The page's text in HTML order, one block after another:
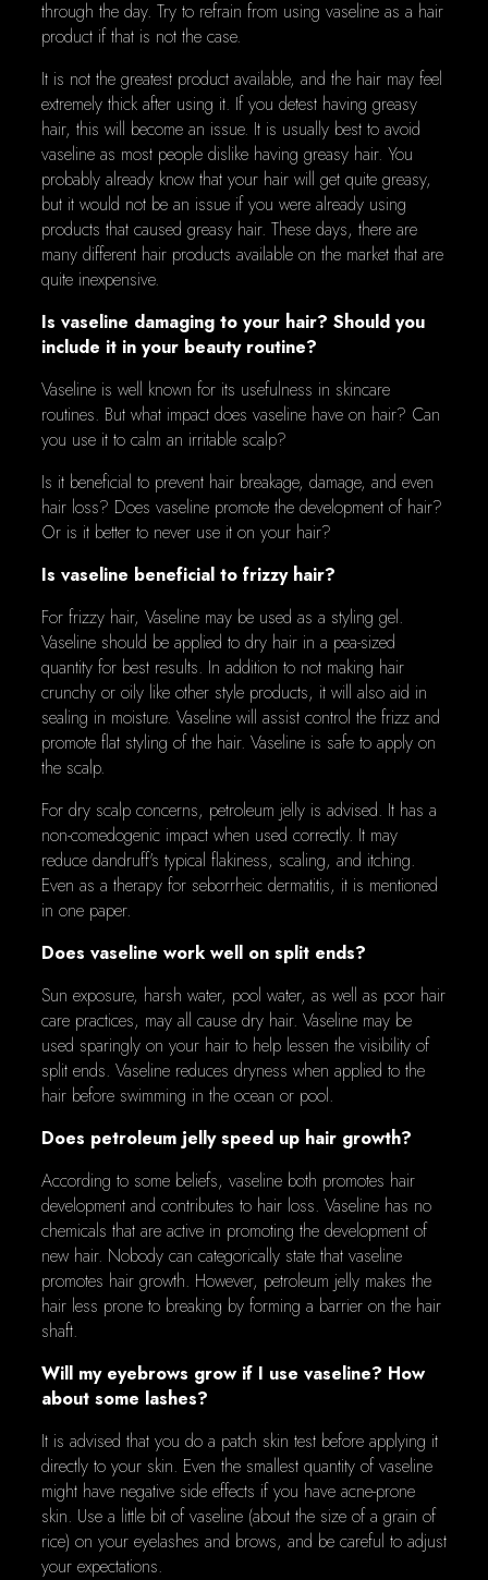
through the day. Try to refrain from using vaseline as a hair
product if that is not the case.
It is not the greatest product available, and the hair may feel
extremely thick after using it. If you detest having greasy
hair, this will become an issue. It is usually best to avoid
vaseline as most people dislike having greasy hair. You
probably already know that your hair will get quite greasy,
but it would not be an issue if you were already using
products that caused greasy hair. These days, there are
many different hair products available on the market that are
quite inexpensive.
Is vaseline damaging to your hair? Should you
include it in your beauty routine?
Vaseline is well known for its usefulness in skincare
routines. But what impact does vaseline have on hair? Can
you use it to calm an irritable scalp?
Is it beneficial to prevent hair breakage, damage, and even
hair loss? Does vaseline promote the development of hair?
Or is it better to never use it on your hair?
Is vaseline beneficial to frizzy hair?
For frizzy hair, Vaseline may be used as a styling gel.
Vaseline should be applied to dry hair in a pea-sized
quantity for best results. In addition to not making hair
crunchy or oily like other style products, it will also aid in
sealing in moisture. Vaseline will assist control the frizz and
promote flat styling of the hair. Vaseline is safe to apply on
the scalp.
For dry scalp concerns, petroleum jelly is advised. It has a
non-comedogenic impact when used correctly. It may
reduce dandruff's typical flakiness, scaling, and itching.
Even as a therapy for seborrheic dermatitis, it is mentioned
in one paper.
Does vaseline work well on split ends?
Sun exposure, harsh water, pool water, as well as poor hair
care practices, may all cause dry hair. Vaseline may be
used sparingly on your hair to help lessen the visibility of
split ends. Vaseline reduces dryness when applied to the
hair before swimming in the ocean or pool.
Does petroleum jelly speed up hair growth?
According to some beliefs, vaseline both promotes hair
development and contributes to hair loss. Vaseline has no
chemicals that are active in promoting the development of
new hair. Nobody can categorically state that vaseline
promotes hair growth. However, petroleum jelly makes the
hair less prone to breaking by forming a barrier on the hair
shaft.
Will my eyebrows grow if I use vaseline? How
about some lashes?
It is advised that you do a patch skin test before applying it
directly to your skin. Even the smallest quantity of vaseline
might have negative side effects if you have acne-prone
skin. Use a little bit of vaseline (about the size of a grain of
rice) on your eyelashes and brows, and be careful to adjust
your expectations.